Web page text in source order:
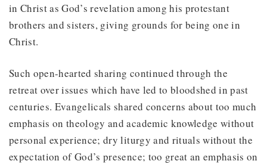
in Christ as God’s revelation among his protestant
brothers and sisters, giving grounds for being one in
Christ.
Such open-hearted sharing continued through the
retreat over issues which have led to bloodshed in past
centuries. Evangelicals shared concerns about too much
emphasis on theology and academic knowledge without
personal experience; dry liturgy and rituals without the
expectation of God’s presence; too great an emphasis on